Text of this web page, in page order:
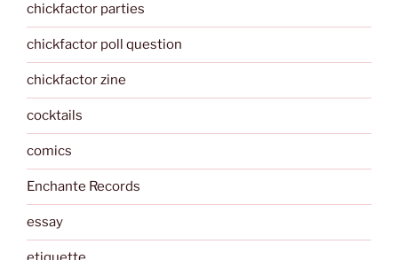
chickfactor parties
chickfactor poll question
chickfactor zine
cocktails
comics
Enchante Records
essay